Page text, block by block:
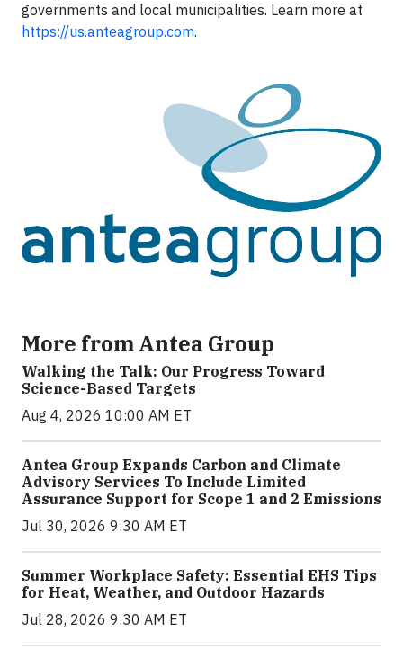
governments and local municipalities. Learn more at
https://us.anteagroup.com.
More from Antea Group
Walking the Talk: Our Progress Toward
Science-Based Targets
Aug 4, 2026 10:00 AM ET
Antea Group Expands Carbon and Climate
Advisory Services To Include Limited
Assurance Support for Scope 1 and 2 Emissions
Jul 30, 2026 9:30 AM ET
Summer Workplace Safety: Essential EHS Tips
for Heat, Weather, and Outdoor Hazards
Jul 28, 2026 9:30 AM ET